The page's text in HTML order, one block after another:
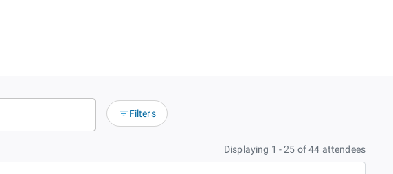
Filters
Displaying 1 - 25 of 44 attendees